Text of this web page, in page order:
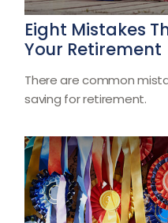
Eight Mistakes
Your Retirement
There are common
saving for retirement.